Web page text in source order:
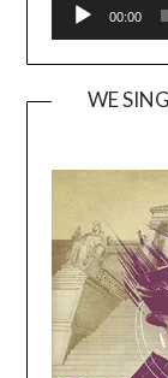
00:00
WE